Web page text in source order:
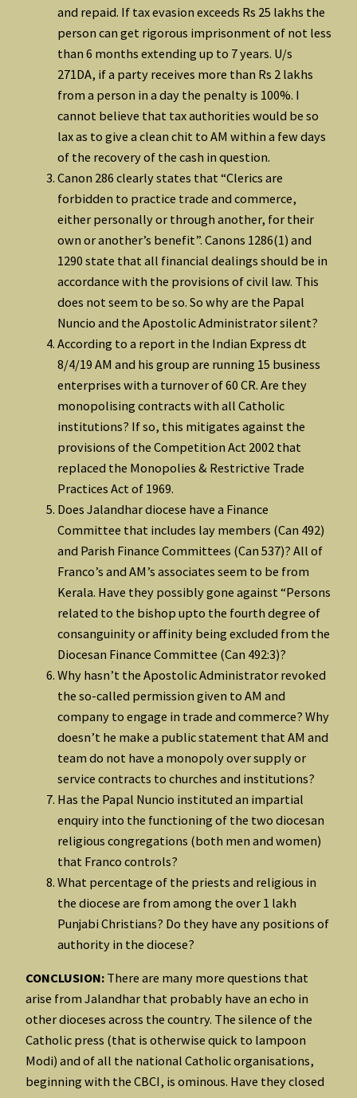
and repaid. If tax evasion exceeds Rs 25 lakhs the
person can get rigorous imprisonment of not less
than 6 months extending up to 7 years. U/s
271DA, if a party receives more than Rs 2 lakhs
from a person in a day the penalty is 100%. I
cannot believe that tax authorities would be so
lax as to give a clean chit to AM within a few days
of the recovery of the cash in question.
Canon 286 clearly states that “Clerics are
forbidden to practice trade and commerce,
either personally or through another, for their
own or another’s benefit”. Canons 1286(1) and
1290 state that all financial dealings should be in
accordance with the provisions of civil law. This
does not seem to be so. So why are the Papal
Nuncio and the Apostolic Administrator silent?
According to a report in the Indian Express dt
8/4/19 AM and his group are running 15 business
enterprises with a turnover of 60 CR. Are they
monopolising contracts with all Catholic
institutions? If so, this mitigates against the
provisions of the Competition Act 2002 that
replaced the Monopolies & Restrictive Trade
Practices Act of 1969.
Does Jalandhar diocese have a Finance
Committee that includes lay members (Can 492)
and Parish Finance Committees (Can 537)? All of
Franco’s and AM’s associates seem to be from
Kerala. Have they possibly gone against “Persons
related to the bishop upto the fourth degree of
consanguinity or affinity being excluded from the
Diocesan Finance Committee (Can 492:3)?
Why hasn’t the Apostolic Administrator revoked
the so-called permission given to AM and
company to engage in trade and commerce? Why
doesn’t he make a public statement that AM and
team do not have a monopoly over supply or
service contracts to churches and institutions?
Has the Papal Nuncio instituted an impartial
enquiry into the functioning of the two diocesan
religious congregations (both men and women)
that Franco controls?
What percentage of the priests and religious in
the diocese are from among the over 1 lakh
Punjabi Christians? Do they have any positions of
authority in the diocese?
CONCLUSION: There are many more questions that
arise from Jalandhar that probably have an echo in
other dioceses across the country. The silence of the
Catholic press (that is otherwise quick to lampoon
Modi) and of all the national Catholic organisations,
beginning with the CBCI, is ominous. Have they closed